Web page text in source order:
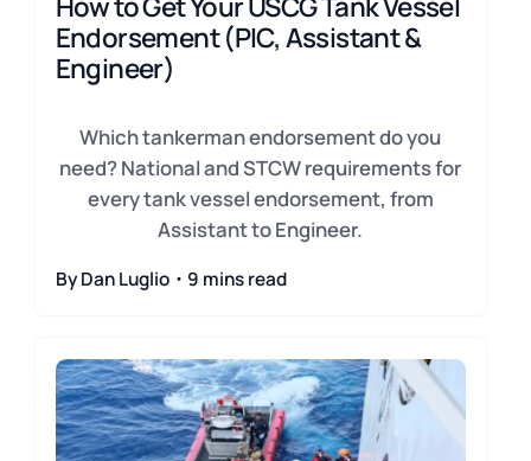
Endorsement (PIC, Assistant &
Engineer)
Which tankerman endorsement do you
need? National and STCW requirements for
every tank vessel endorsement, from
Assistant to Engineer.
By Dan Luglio・9 mins read